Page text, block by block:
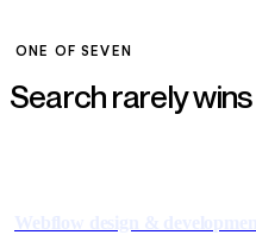
ONE OF SEVEN
Search rarely wins
Webflow design & development